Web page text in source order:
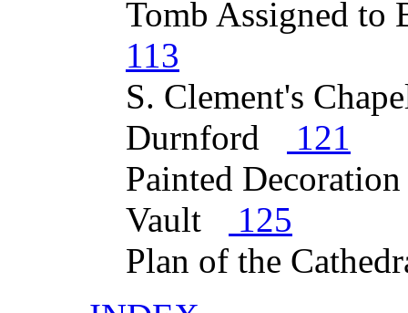
Tomb Assigned
113
S. Clement's
Durnford
121
Painted
Vault
125
Plan of the